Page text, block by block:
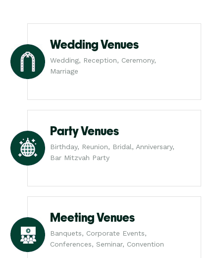
Wedding Venues
Wedding, Reception, Ceremony,
Marriage
Party Venues
Birthday, Reunion, Bridal, Anniversary,
Bar Mitzvah Party
Meeting Venues
Banquets, Corporate Events,
Conferences, Seminar, Convention